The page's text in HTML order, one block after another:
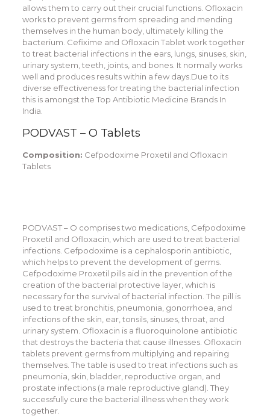
allows them to carry out their crucial functions. Ofloxacin
works to prevent germs from spreading and mending
themselves in the human body, ultimately killing the
bacterium. Cefixime and Ofloxacin Tablet work together
to treat bacterial infections in the ears, lungs, sinuses, skin,
urinary system, teeth, joints, and bones. It normally works
well and produces results within a few days.Due to its
diverse effectiveness for treating the bacterial infection
this is amongst the Top Antibiotic Medicine Brands In
India.
PODVAST – O Tablets
Composition: Cefpodoxime Proxetil and Ofloxacin
Tablets
PODVAST – O comprises two medications, Cefpodoxime
Proxetil and Ofloxacin, which are used to treat bacterial
infections. Cefpodoxime is a cephalosporin antibiotic,
which helps to prevent the development of germs.
Cefpodoxime Proxetil pills aid in the prevention of the
creation of the bacterial protective layer, which is
necessary for the survival of bacterial infection. The pill is
used to treat bronchitis, pneumonia, gonorrhoea, and
infections of the skin, ear, tonsils, sinuses, throat, and
urinary system. Ofloxacin is a fluoroquinolone antibiotic
that destroys the bacteria that cause illnesses. Ofloxacin
tablets prevent germs from multiplying and repairing
themselves. The table is used to treat infections such as
pneumonia, skin, bladder, reproductive organ, and
prostate infections (a male reproductive gland). They
successfully cure the bacterial illness when they work
together.